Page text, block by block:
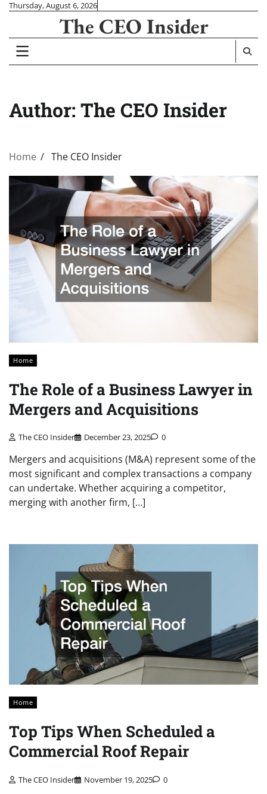
Skip
content
Thursday, August 6, 2026
The CEO Insider
Author: The CEO Insider
Home The CEO Insider
Home
The Role of a Business Lawyer in
Mergers and Acquisitions
The CEO Insider December 23, 2025 0
Mergers and acquisitions (M&A) represent some of the
most significant and complex transactions a company
can undertake. Whether acquiring a competitor,
merging with another firm, […]
Home
Top Tips When Scheduled a
Commercial Roof Repair
The CEO Insider November 19, 2025 0